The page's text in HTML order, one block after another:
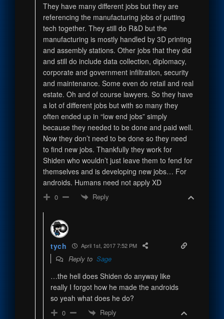
They have many different jobs but they are
referencing the manufacturing jobs of putting
tech together. They still do R&D but the
manufacturing is mostly handled by 3D printing
and assembly stations. Other jobs that they did
and still do include data collection, diplomacy,
corporate and government infiltration, security
and maintenance. Some even do retail and real
estate. Oh and of course lawyers. So they have
a lot of different jobs but with so many they
often ended up in “low end jobs” simply
because they needed to be done and paid well.
Now they don’t need to be done so they need
to find new jobs. Thankfully they work for
Shiden who wouldn’t just leave them to fend for
themselves and is developing new jobs… For
androids. Humans need not apply XD
0 Reply
tych April 1st, 2017 7:52 PM
Reply to Sage
…the hell does Shiden do anyway like
really I forgot how he made the androids
so yeah what does he do?
0 Reply